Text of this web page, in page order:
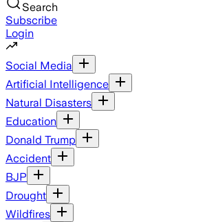
Search
Subscribe
Login
Social Media
Artificial Intelligence
Natural Disasters
Education
Donald Trump
Accident
BJP
Drought
Wildfires